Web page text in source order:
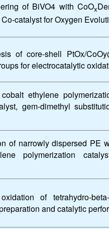
of BiVO4 with CoOx
catalyst for Oxygen
of core-shell PtOx/
for electrocatalytic
ethylene
gem-dimethyl
of narrowly dispersed PE
polymerization
of tetrahydro-
and catalytic